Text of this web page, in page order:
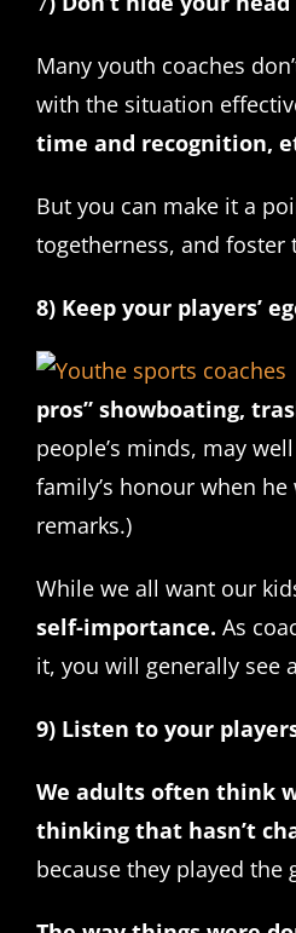
Many youth coaches
with the situation
time and recognition,
But you can make it a
togetherness, and
8) Keep your players’
pros” showboating,
people’s minds, may
family’s honour when
remarks.)
While we all want our
self-importance. As
it, you will generally see
9) Listen to your
We adults often think
thinking that hasn’t
because they played